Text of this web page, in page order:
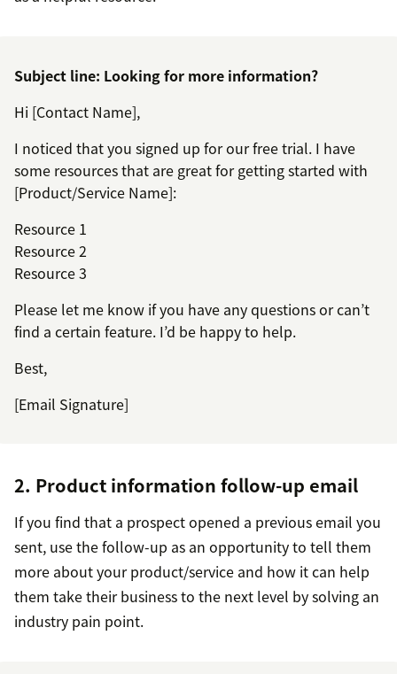
Subject line: Looking for more information?
Hi [Contact Name],
I noticed that you signed up for our free trial. I have
some resources that are great for getting started with
[Product/Service Name]:
Resource 1
Resource 2
Resource 3
Please let me know if you have any questions or can’t
find a certain feature. I’d be happy to help.
Best,
[Email Signature]
2. Product information follow-up email
If you find that a prospect opened a previous email you
sent, use the follow-up as an opportunity to tell them
more about your product/service and how it can help
them take their business to the next level by solving an
industry pain point.